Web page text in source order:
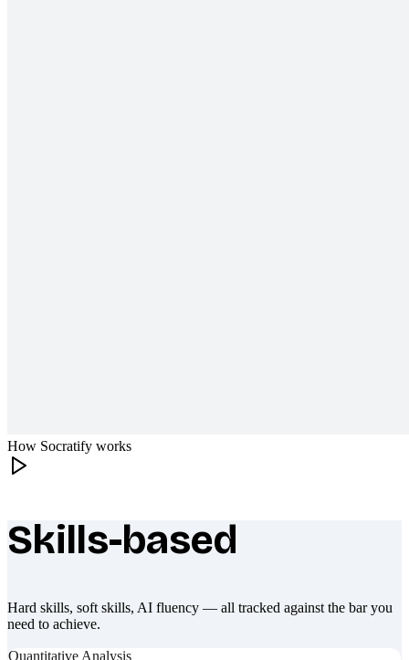
How Socratify works
What makes Socratify different
Skills-based
Hard skills, soft skills, AI fluency — all tracked against the bar you
need to achieve.
Quantitative Analysis